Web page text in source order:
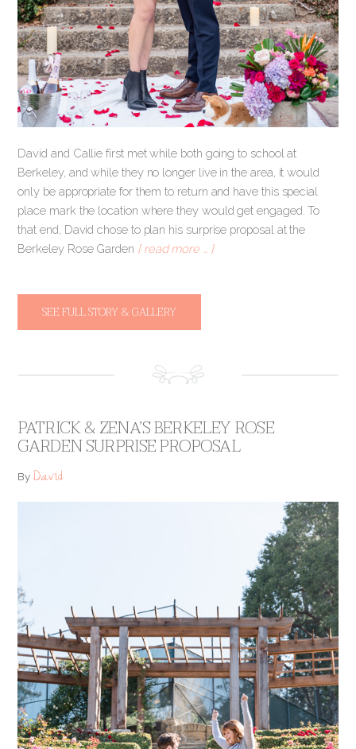
David and Callie first met while both going to school at
Berkeley, and while they no longer live in the area, it would
only be appropriate for them to return and have this special
place mark the location where they would get engaged. To
that end, David chose to plan his surprise proposal at the
Berkeley Rose Garden [ read more … ]
SEE FULL STORY & GALLERY
PATRICK & ZENA’S BERKELEY ROSE
GARDEN SURPRISE PROPOSAL
ByDavid